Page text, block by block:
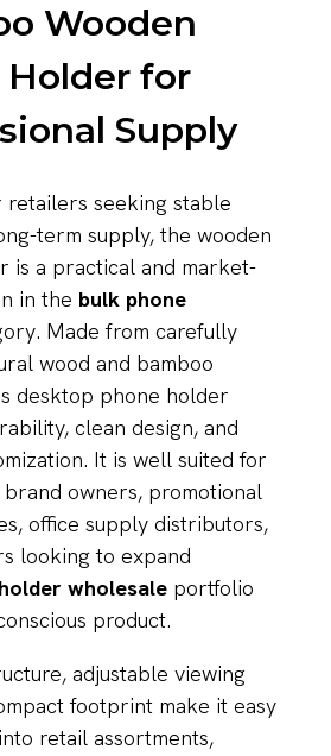
Wooden
Holder for
Supply
retailers seeking stable
term supply, the wooden
is a practical and market-
in the bulk phone
Made from carefully
wood and bamboo
desktop phone holder
clean design, and
It is well suited for
owners, promotional
office supply distributors,
looking to expand
wholesale portfolio
product.
adjustable viewing
footprint make it easy
retail assortments,